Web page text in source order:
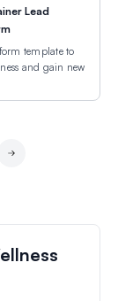
Lead
template to
and gain new